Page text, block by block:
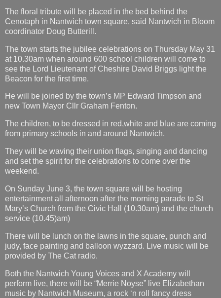
The floral tribute will be placed in the bed behind the
Cenotaph in Nantwich town square, said Nantwich in Bloom
coordinator Doug Butterill.
The town starts the jubilee celebrations on Thursday May 31
at 10.30am when around 600 school children will come to
see the Lord Lieutenant of Cheshire David Briggs light the
Beacon for the first time.
He will be joined by the town’s MP Edward Timpson and
new Town Mayor Cllr Graham Fenton.
The children, to be dressed in red,white and blue are coming
from primary schools in and around Nantwich.
They will be waving their union flags, singing and dancing
and set the spirit for the celebrations to come over the
weekend.
On Sunday June 3, the town square will be hosting
entertainment all afternoon after the morning parade to St
Mary’s Church from the Civic Hall (10.30am) and the church
service (10.45)am)
There will be lunch on the lawns in the square, punch and
judy, face painting and balloon wyzzard. Live music will be
provided by The Cat radio.
Both the Nantwich Young Voices and X Academy will
perform live, there will be “Merrie Noyse” live Elizabethan
music by Nantwich Museum, a rock ‘n roll fancy dress